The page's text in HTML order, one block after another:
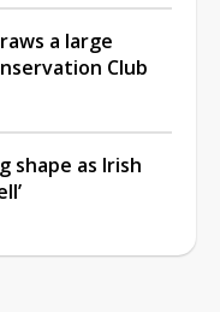
a large
Club
shape as Irish